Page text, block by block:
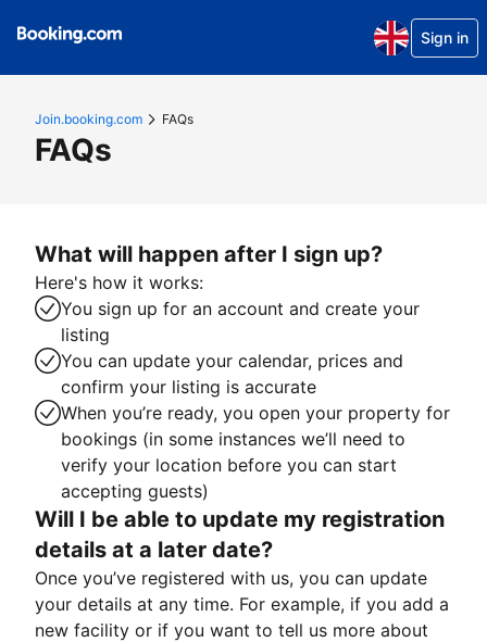
Sign in
Join.booking.com FAQs
FAQs
What will happen after I sign up?
Here's how it works:
You sign up for an account and create your
listing
You can update your calendar, prices and
confirm your listing is accurate
When you’re ready, you open your property for
bookings (in some instances we’ll need to
verify your location before you can start
accepting guests)
Will I be able to update my registration
details at a later date?
Once you’ve registered with us, you can update
your details at any time. For example, if you add a
new facility or if you want to tell us more about